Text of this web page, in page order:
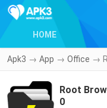
HOME
Apk3 → App → Office →
Root
0